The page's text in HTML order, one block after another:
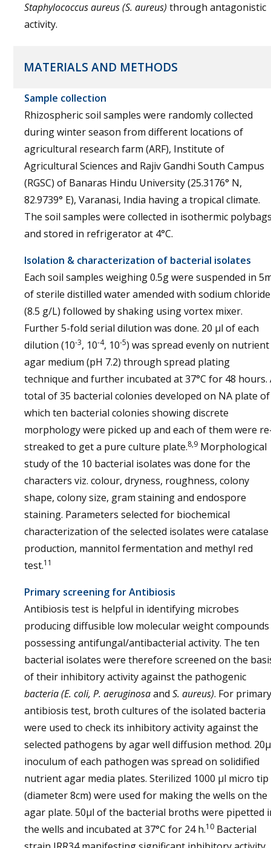
Staphylococcus aureus (S. aureus) through antagonistic
activity.
MATERIALS AND METHODS
Sample collection
Rhizospheric soil samples were randomly collected
during winter season from different locations of
agricultural research farm (ARF), Institute of
Agricultural Sciences and Rajiv Gandhi South Campus
(RGSC) of Banaras Hindu University (25.3176° N,
82.9739° E), Varanasi, India having a tropical climate.
The soil samples were collected in isothermic
and stored in refrigerator at 4°C.
Isolation & characterization of bacterial isolates
Each soil samples weighing 0.5g were suspended in
of sterile distilled water amended with sodium chloride
(8.5 g/L) followed by shaking using vortex mixer.
Further 5-fold serial dilution was done. 20 µl of each
dilution (10-3, 10-4, 10-5) was spread evenly on nutrient
agar medium (pH 7.2) through spread plating
technique and further incubated at 37°C for 48 hours.
total of 35 bacterial colonies developed on NA plate of
which ten bacterial colonies showing discrete
morphology were picked up and each of them were
streaked to get a pure culture plate.8,9 Morphological
study of the 10 bacterial isolates was done for the
characters viz. colour, dryness, roughness, colony
shape, colony size, gram staining and endospore
staining. Parameters selected for biochemical
characterization of the selected isolates were catalase
production, mannitol fermentation and methyl red
test.11
Primary screening for Antibiosis
Antibiosis test is helpful in identifying microbes
producing diffusible low molecular weight compounds
possessing antifungal/antibacterial activity. The ten
bacterial isolates were therefore screened on the
of their inhibitory activity against the pathogenic
bacteria (E. coli, P. aeruginosaand S. aureus). For primary
antibiosis test, broth cultures of the isolated bacteria
were used to check its inhibitory activity against the
selected pathogens by agar well diffusion method.
inoculum of each pathogen was spread on solidified
nutrient agar media plates. Sterilized 1000 µl micro tip
(diameter 8cm) were used for making the wells on the
agar plate. 50µl of the bacterial broths were pipetted
the wells and incubated at 37°C for 24 h.10 Bacterial